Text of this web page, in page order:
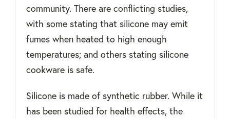
community. There are conflicting studies,
with some stating that silicone may emit
fumes when heated to high enough
temperatures; and others stating silicone
cookware is safe.
Silicone is made of synthetic rubber. While it
has been studied for health effects, the